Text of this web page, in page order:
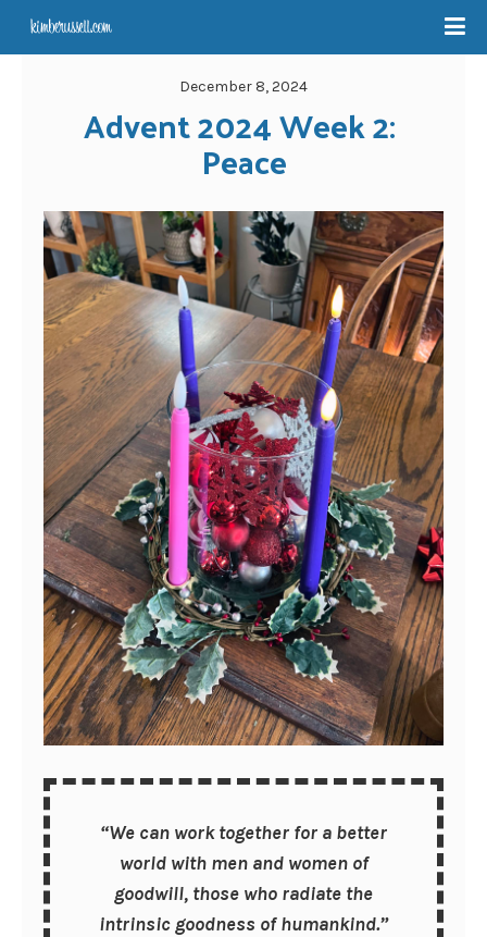
December 8, 2024
Advent 2024 Week 2:
Peace
“We can work together for a better
world with men and women of
goodwill, those who radiate the
intrinsic goodness of humankind.”